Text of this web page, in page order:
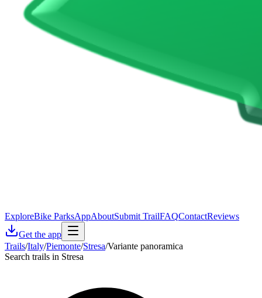
ExploreBike ParksAppAboutSubmit TrailFAQContactReviews
Get the app
Trails/Italy/Piemonte/Stresa/Variante panoramica
Search trails in Stresa